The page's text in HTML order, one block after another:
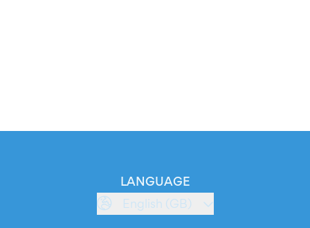
LANGUAGE
English (GB)